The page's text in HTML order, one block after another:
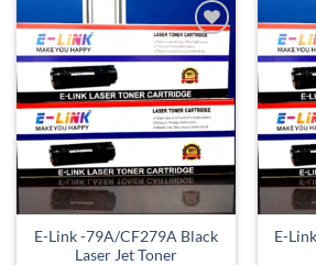
Add to
wishlist
E-Link -79A/CF279A Black
Laser Jet Toner
E-